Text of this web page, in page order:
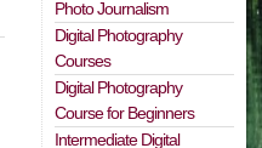
Photo Journalism
Digital Photography
Courses
Digital Photography
Course for Beginners
Intermediate Digital